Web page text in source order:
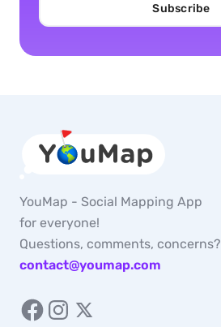
Subscribe
YouMap - Social Mapping App
for everyone!
Questions, comments, concerns?
contact@youmap.com